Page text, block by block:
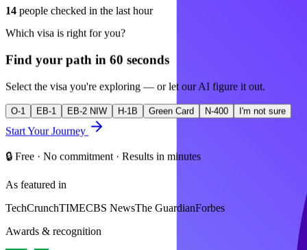
14 people checked in the last hour
Which visa is right for you?
Find your path in 60 seconds
Select the visa you're exploring — or let our AI figure it out.
O-1 EB-1 EB-2 NIW H-1B Green Card N-400 I'm not sure
Start Your Journey
🔒 Free · No commitment · Results in minutes
As featured in
TechCrunchTIMECBS NewsThe GuardianForbes
Awards & recognition